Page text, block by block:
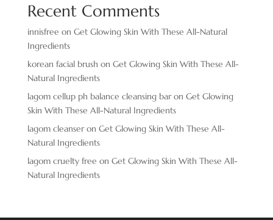
Recent Comments
innisfree on Get Glowing Skin With These All-Natural
Ingredients
korean facial brush on Get Glowing Skin With These All-
Natural Ingredients
lagom cellup ph balance cleansing baron Get Glowing
Skin With These All-Natural Ingredients
lagom cleanseron Get Glowing Skin With These All-
Natural Ingredients
lagom cruelty free on Get Glowing Skin With These All-
Natural Ingredients